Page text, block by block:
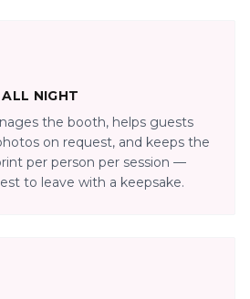
NIGHT
the booth, helps guests
on request, and keeps the
per person per session —
to leave with a keepsake.